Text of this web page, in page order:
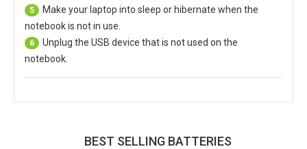
5
Make your laptop into sleep or hibernate when the
notebook is not in use.
6
Unplug the USB device that is not used on the
notebook.
BEST SELLING BATTERIES